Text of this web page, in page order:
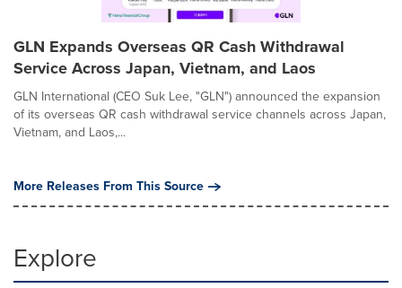
GLN Expands Overseas QR Cash Withdrawal
Service Across Japan, Vietnam, and Laos
GLN International (CEO Suk Lee, "GLN") announced the expansion
of its overseas QR cash withdrawal service channels across Japan,
Vietnam, and Laos,...
More Releases From This Source
Explore